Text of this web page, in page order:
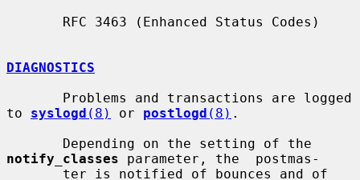
DIAGNOSTICS
to syslogd (8) or postlogd (8) .
notify_classes parameter, the  postmas-